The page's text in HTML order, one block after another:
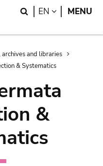
Search
EN LANGUAGE
MENU
archives and libraries
& Systematics
&